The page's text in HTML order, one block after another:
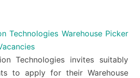
Technologies Warehouse Picker
Technologies invites suitably
to apply for their Warehouse